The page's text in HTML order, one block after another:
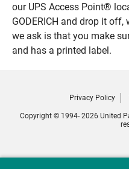
our UPS Access Point®
GODERICH and drop it off,
we ask is that you make
and has a printed label.
Privacy Policy
Copyright © 1994- 2026 United